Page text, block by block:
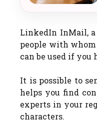
LinkedIn InMail,
people with
can be used if
It is possible to
helps you find
experts in your
characters.